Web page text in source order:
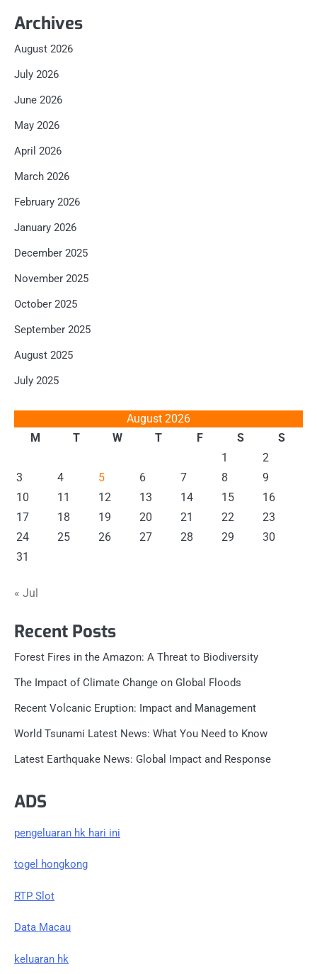
Archives
August 2026
July 2026
June 2026
May 2026
April 2026
March 2026
February 2026
January 2026
December 2025
November 2025
October 2025
September 2025
August 2025
July 2025
August 2026
M
T W T F S
S
1
2
3
4 5 6 7 8
9
10
11 12 13 14 15
16
17
18 19 20 21 22
23
24
25 26 27 28 29
30
31
« Jul
Recent Posts
Forest Fires in the Amazon: A Threat to Biodiversity
The Impact of Climate Change on Global Floods
Recent Volcanic Eruption: Impact and Management
World Tsunami Latest News: What You Need to Know
Latest Earthquake News: Global Impact and Response
ADS
pengeluaran hk hari ini
togel hongkong
RTP Slot
Data Macau
keluaran hk